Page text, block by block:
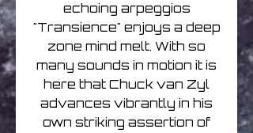
echoing arpeggios
"Transience" enjoys a deep
zone mind melt. With so
many sounds in motion it is
here that Chuck van Zyl
advances vibrantly in his
own striking assertion of